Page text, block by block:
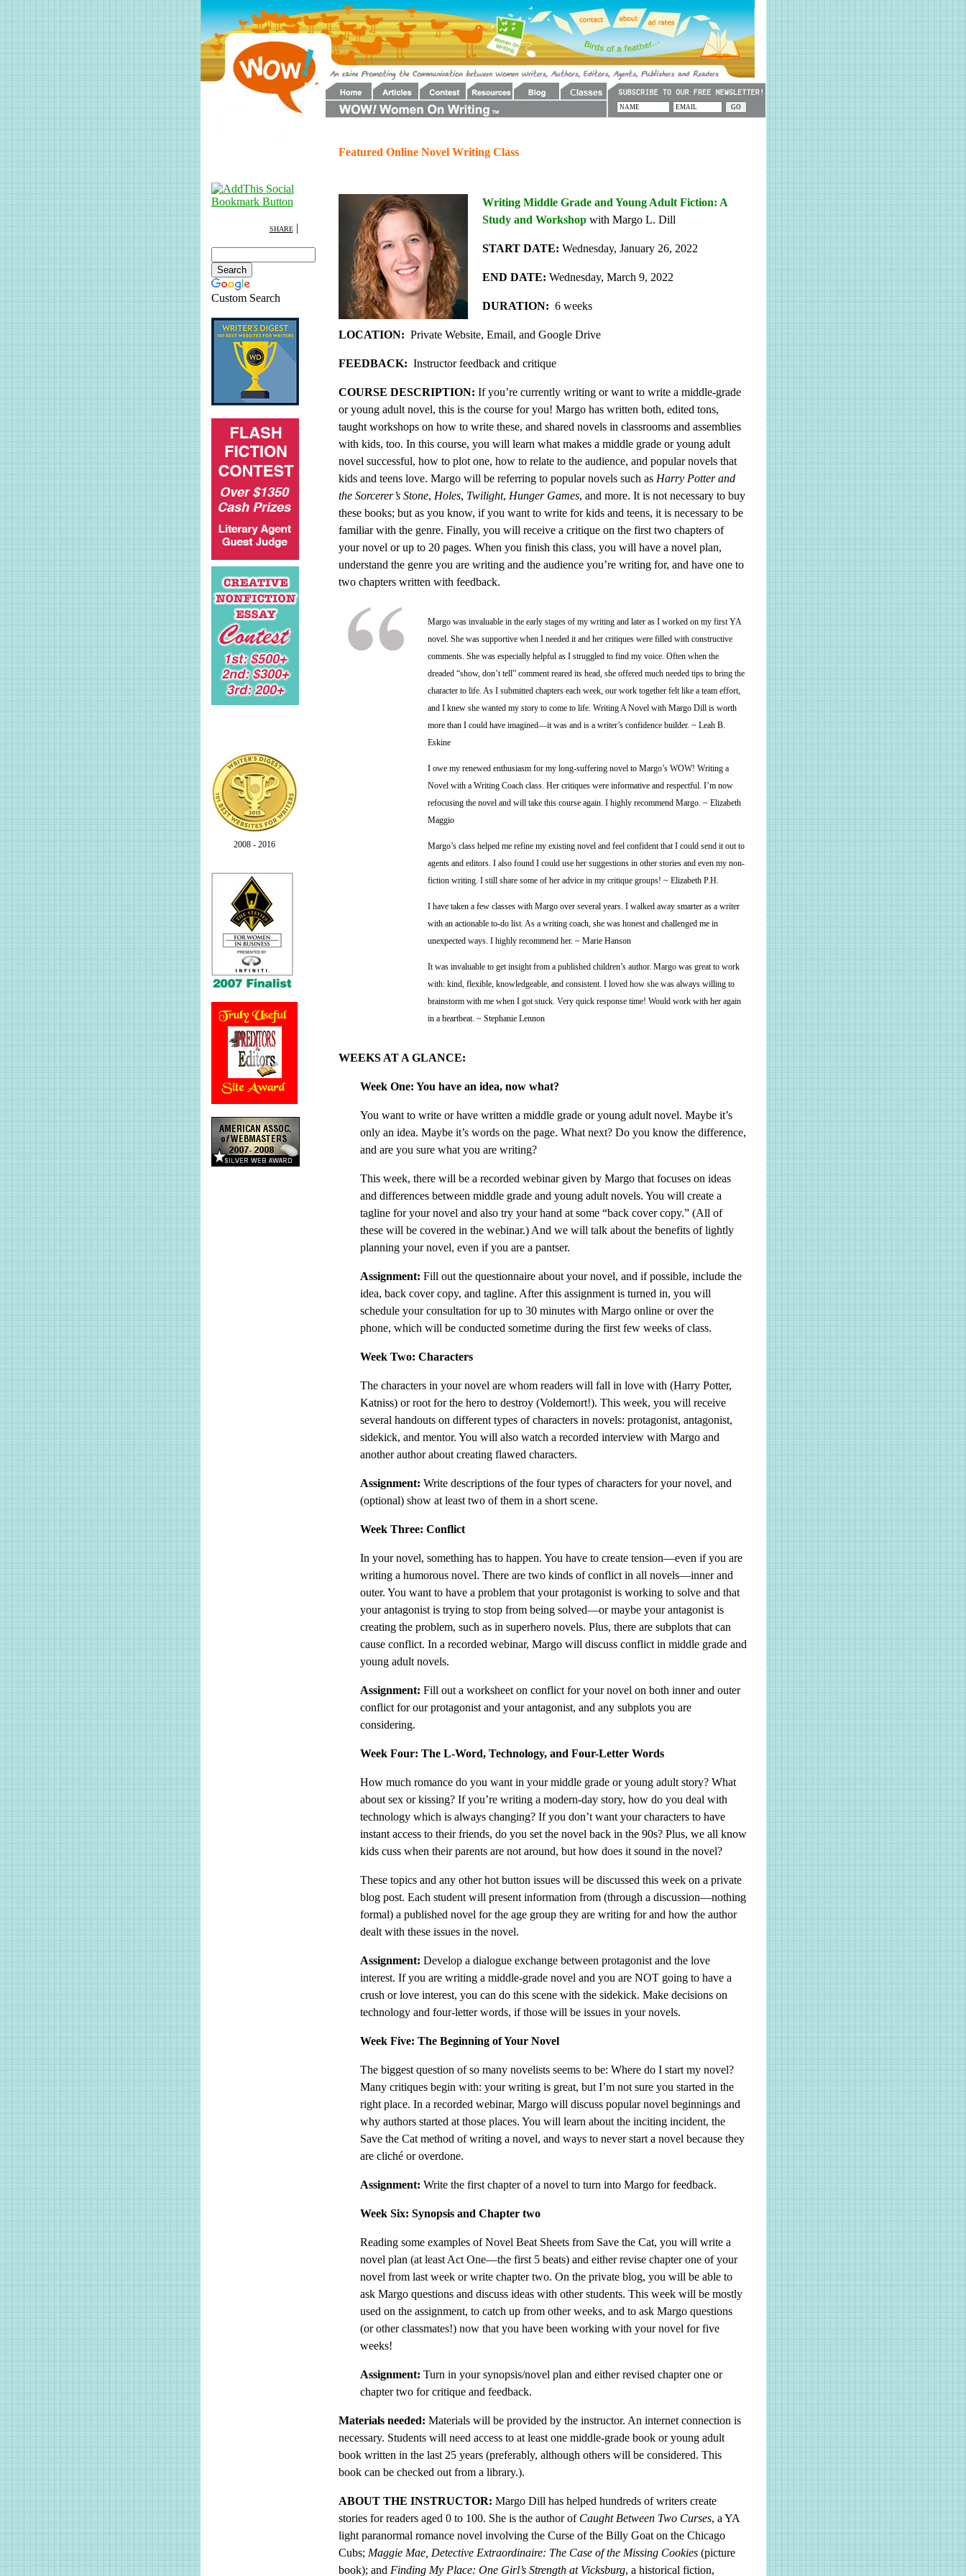
SHARE |
Custom Search
2008 - 2016
Featured Online Novel Writing Class
Writing Middle Grade and Young Adult Fiction: A
Study and Workshopwith Margo L. Dill
START DATE: Wednesday, January 26, 2022
END DATE: Wednesday, March 9, 2022
DURATION: 6 weeks
LOCATION: Private Website, Email, and Google Drive
FEEDBACK: Instructor feedback and critique
COURSE DESCRIPTION: If you’re currently writing or want to write a middle-grade
or young adult novel, this is the course for you! Margo has written both, edited tons,
taught workshops on how to write these, and shared novels in classrooms and assemblies
with kids, too. In this course, you will learn what makes a middle grade or young adult
novel successful, how to plot one, how to relate to the audience, and popular novels that
kids and teens love. Margo will be referring to popular novels such as Harry Potter and
the Sorcerer’s Stone, Holes, Twilight, Hunger Games, and more. It is not necessary to buy
these books; but as you know, if you want to write for kids and teens, it is necessary to be
familiar with the genre. Finally, you will receive a critique on the first two chapters of
your novel or up to 20 pages. When you finish this class, you will have a novel plan,
understand the genre you are writing and the audience you’re writing for, and have one to
two chapters written with feedback.
Margo was invaluable in the early stages of my writing and later as I worked on my first YA
novel. She was supportive when I needed it and her critiques were filled with constructive
comments. She was especially helpful as I struggled to find my voice. Often when the
dreaded “show, don’t tell” comment reared its head, she offered much needed tips to bring the
character to life. As I submitted chapters each week, our work together felt like a team effort,
and I knew she wanted my story to come to life. Writing A Novel with Margo Dill is worth
more than I could have imagined—it was and is a writer’s confidence builder. ~ Leah B.
Eskine
I owe my renewed enthusiasm for my long-suffering novel to Margo’s WOW! Writing a
Novel with a Writing Coach class. Her critiques were informative and respectful. I’m now
refocusing the novel and will take this course again. I highly recommend Margo. ~ Elizabeth
Maggio
Margo’s class helped me refine my existing novel and feel confident that I could send it out to
agents and editors. I also found I could use her suggestions in other stories and even my non-
fiction writing. I still share some of her advice in my critique groups! ~ Elizabeth P.H.
I have taken a few classes with Margo over several years. I walked away smarter as a writer
with an actionable to-do list. As a writing coach, she was honest and challenged me in
unexpected ways. I highly recommend her. ~ Marie Hanson
It was invaluable to get insight from a published children’s author. Margo was great to work
with: kind, flexible, knowledgeable, and consistent. I loved how she was always willing to
brainstorm with me when I got stuck. Very quick response time! Would work with her again
in a heartbeat. ~ Stephanie Lennon
WEEKS AT A GLANCE:
Week One: You have an idea, now what?
You want to write or have written a middle grade or young adult novel. Maybe it’s
only an idea. Maybe it’s words on the page. What next? Do you know the difference,
and are you sure what you are writing?
This week, there will be a recorded webinar given by Margo that focuses on ideas
and differences between middle grade and young adult novels. You will create a
tagline for your novel and also try your hand at some “back cover copy.” (All of
these will be covered in the webinar.) And we will talk about the benefits of lightly
planning your novel, even if you are a pantser.
Assignment: Fill out the questionnaire about your novel, and if possible, include the
idea, back cover copy, and tagline. After this assignment is turned in, you will
schedule your consultation for up to 30 minutes with Margo online or over the
phone, which will be conducted sometime during the first few weeks of class.
Week Two: Characters
The characters in your novel are whom readers will fall in love with (Harry Potter,
Katniss) or root for the hero to destroy (Voldemort!). This week, you will receive
several handouts on different types of characters in novels: protagonist, antagonist,
sidekick, and mentor. You will also watch a recorded interview with Margo and
another author about creating flawed characters.
Assignment: Write descriptions of the four types of characters for your novel, and
(optional) show at least two of them in a short scene.
Week Three: Conflict
In your novel, something has to happen. You have to create tension—even if you are
writing a humorous novel. There are two kinds of conflict in all novels—inner and
outer. You want to have a problem that your protagonist is working to solve and that
your antagonist is trying to stop from being solved—or maybe your antagonist is
creating the problem, such as in superhero novels. Plus, there are subplots that can
cause conflict. In a recorded webinar, Margo will discuss conflict in middle grade and
young adult novels.
Assignment: Fill out a worksheet on conflict for your novel on both inner and outer
conflict for our protagonist and your antagonist, and any subplots you are
considering.
Week Four: The L-Word, Technology, and Four-Letter Words
How much romance do you want in your middle grade or young adult story? What
about sex or kissing? If you’re writing a modern-day story, how do you deal with
technology which is always changing? If you don’t want your characters to have
instant access to their friends, do you set the novel back in the 90s? Plus, we all know
kids cuss when their parents are not around, but how does it sound in the novel?
These topics and any other hot button issues will be discussed this week on a private
blog post. Each student will present information from (through a discussion—nothing
formal) a published novel for the age group they are writing for and how the author
dealt with these issues in the novel.
Assignment: Develop a dialogue exchange between protagonist and the love
interest. If you are writing a middle-grade novel and you are NOT going to have a
crush or love interest, you can do this scene with the sidekick. Make decisions on
technology and four-letter words, if those will be issues in your novels.
Week Five: The Beginning of Your Novel
The biggest question of so many novelists seems to be: Where do I start my novel?
Many critiques begin with: your writing is great, but I’m not sure you started in the
right place. In a recorded webinar, Margo will discuss popular novel beginnings and
why authors started at those places. You will learn about the inciting incident, the
Save the Cat method of writing a novel, and ways to never start a novel because they
are cliché or overdone.
Assignment: Write the first chapter of a novel to turn into Margo for feedback.
Week Six: Synopsis and Chapter two
Reading some examples of Novel Beat Sheets from Save the Cat, you will write a
novel plan (at least Act One—the first 5 beats) and either revise chapter one of your
novel from last week or write chapter two. On the private blog, you will be able to
ask Margo questions and discuss ideas with other students. This week will be mostly
used on the assignment, to catch up from other weeks, and to ask Margo questions
(or other classmates!) now that you have been working with your novel for five
weeks!
Assignment: Turn in your synopsis/novel plan and either revised chapter one or
chapter two for critique and feedback.
Materials needed: Materials will be provided by the instructor. An internet connection is
necessary. Students will need access to at least one middle-grade book or young adult
book written in the last 25 years (preferably, although others will be considered. This
book can be checked out from a library.).
ABOUT THE INSTRUCTOR: Margo Dill has helped hundreds of writers create
stories for readers aged 0 to 100. She is the author of Caught Between Two Curses, a YA
light paranormal romance novel involving the Curse of the Billy Goat on the Chicago
Cubs; Maggie Mae, Detective Extraordinaire: The Case of the Missing Cookies(picture
book); and Finding My Place: One Girl’s Strength at Vicksburg, a historical fiction,